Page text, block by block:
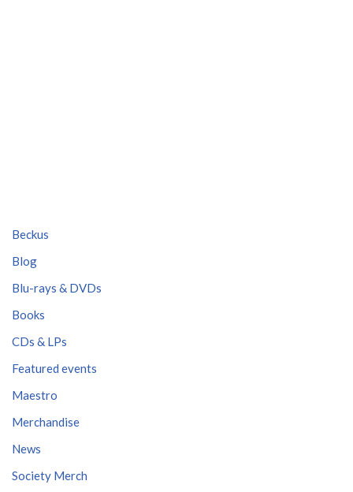
Beckus
Blog
Blu-rays & DVDs
Books
CDs & LPs
Featured events
Maestro
Merchandise
News
Society Merch